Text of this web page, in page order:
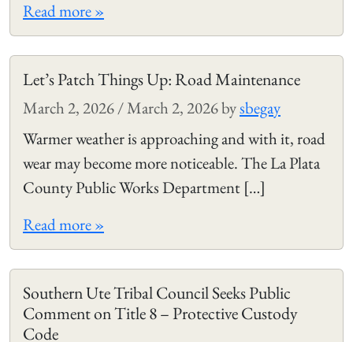
Read more »
Let’s Patch Things Up: Road Maintenance
March 2, 2026/March 2, 2026bysbegay
Warmer weather is approaching and with it, road
wear may become more noticeable. The La Plata
County Public Works Department […]
Read more »
Southern Ute Tribal Council Seeks Public
Comment on Title 8 – Protective Custody
Code